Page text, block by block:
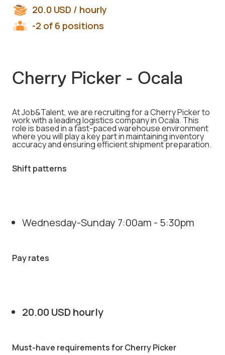
Cherry Picker - Ocala
At Job&Talent, we are recruiting for a Cherry Picker to
work with a leading logistics company in Ocala. This
role is based in a fast-paced warehouse environment
where you will play a key part in maintaining inventory
accuracy and ensuring efficient shipment preparation.
Shift patterns
Wednesday-Sunday 7:00am - 5:30pm
Pay rates
20.00 USD hourly
Must-have requirements for Cherry Picker
20.0 USD / hourly
-2 of 6 positions